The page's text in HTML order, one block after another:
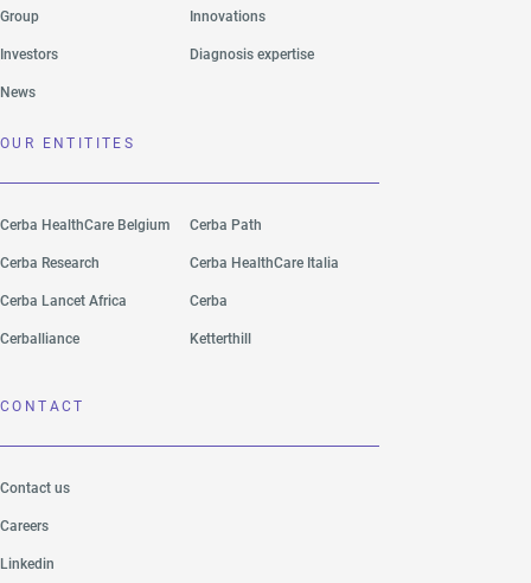
Group Innovations
Investors Diagnosis expertise
News
OUR ENTITITES
Cerba HealthCare Belgium Cerba Path
Cerba Research Cerba HealthCare Italia
Cerba Lancet Africa Cerba
Cerballiance Ketterthill
CONTACT
Contact us
Careers
Linkedin